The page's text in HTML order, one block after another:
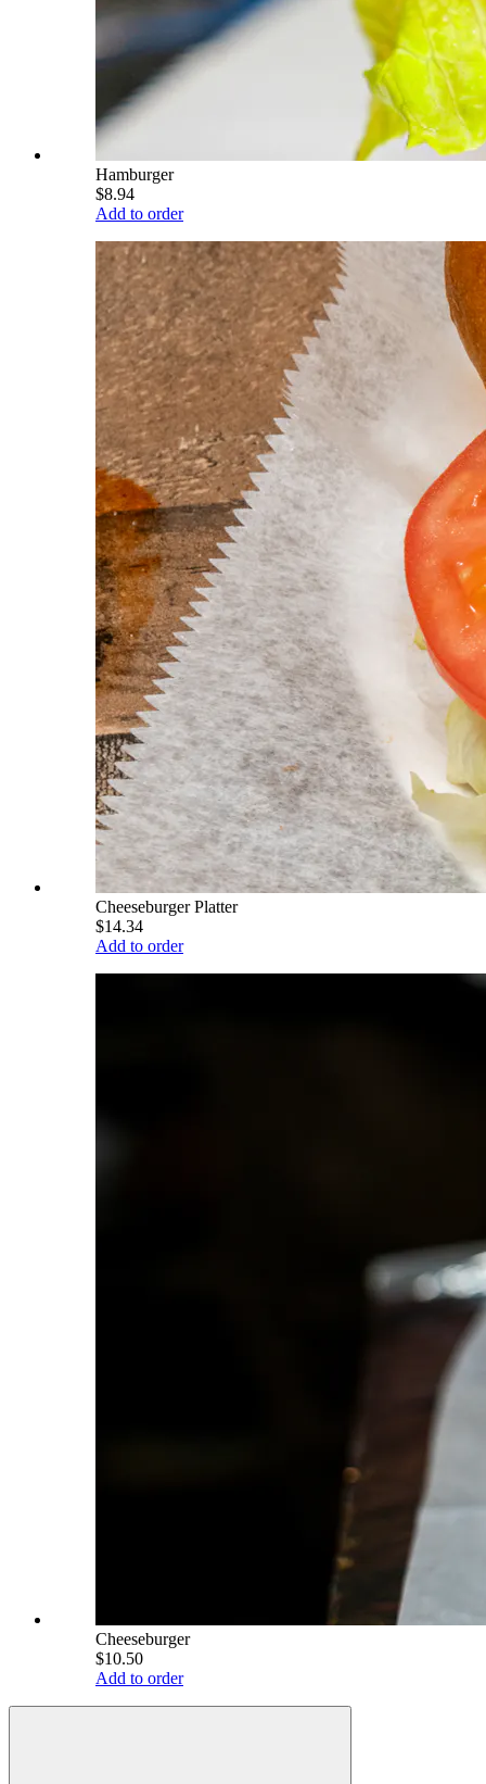
Hamburger
$8.94
Add to order
Cheeseburger Platter
$14.34
Add to order
Cheeseburger
$10.50
Add to order